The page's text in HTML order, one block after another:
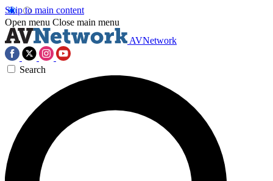
Skip to main content
Open menu Close main menu
AVNetwork
Search